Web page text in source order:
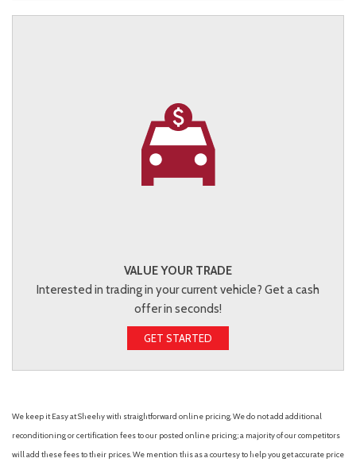
VALUE YOUR TRADE
Interested in trading in your current vehicle? Get a cash
offer in seconds!
GET STARTED
We keep it Easy at Sheehy with straightforward online pricing. We do not add additional
reconditioning or certification fees to our posted online pricing; a majority of our competitors
will add these fees to their prices. We mention this as a courtesy to help you get accurate price